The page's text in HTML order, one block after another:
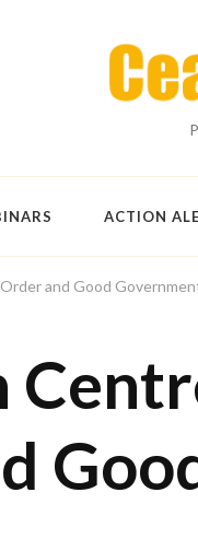
ACTION
and Good